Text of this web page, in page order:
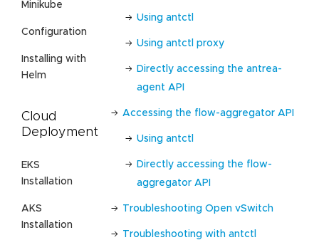
Minikube
Configuration
Installing with
Helm
Cloud
Deployment
EKS
Installation
AKS
Installation
Using antctl
Using antctl proxy
Directly accessing the antrea-
agent API
Accessing the flow-aggregator API
Using antctl
Directly accessing the flow-
aggregator API
Troubleshooting Open vSwitch
Troubleshooting with antctl